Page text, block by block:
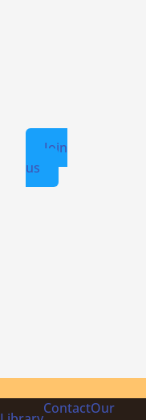
Join
us
ContactOur